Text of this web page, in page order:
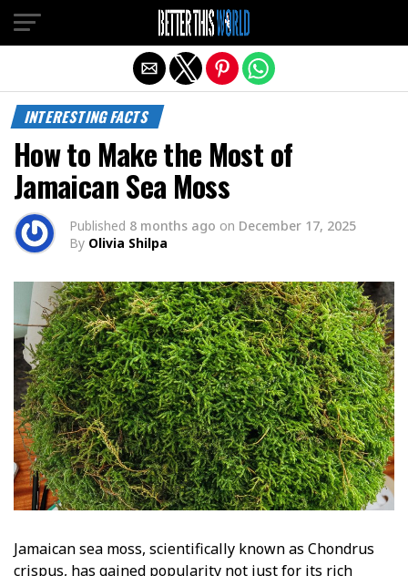
INTERESTING FACTS
How to Make the Most of
Jamaican Sea Moss
Published 8 months ago on December 17, 2025
By Olivia Shilpa
Jamaican sea moss, scientifically known as Chondrus
crispus, has gained popularity not just for its rich
Exit mobile version